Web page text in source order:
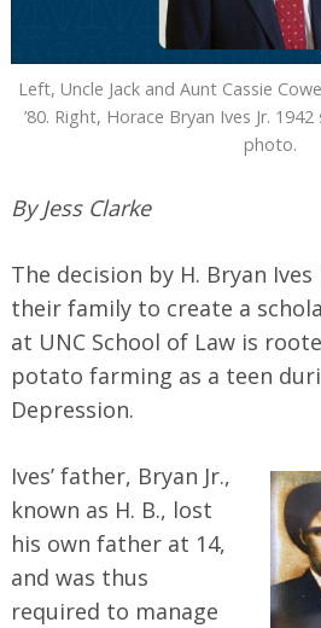
Left, Uncle Jack and Aunt Cassie
’80. Right, Horace Bryan Ives Jr.
photo.
By Jess Clarke
The decision by H. Bryan Ives
their family to create a
at UNC School of Law is
potato farming as a teen
Depression.
Ives’ father, Bryan Jr.,
known as H. B., lost
his own father at 14,
and was thus
required to manage